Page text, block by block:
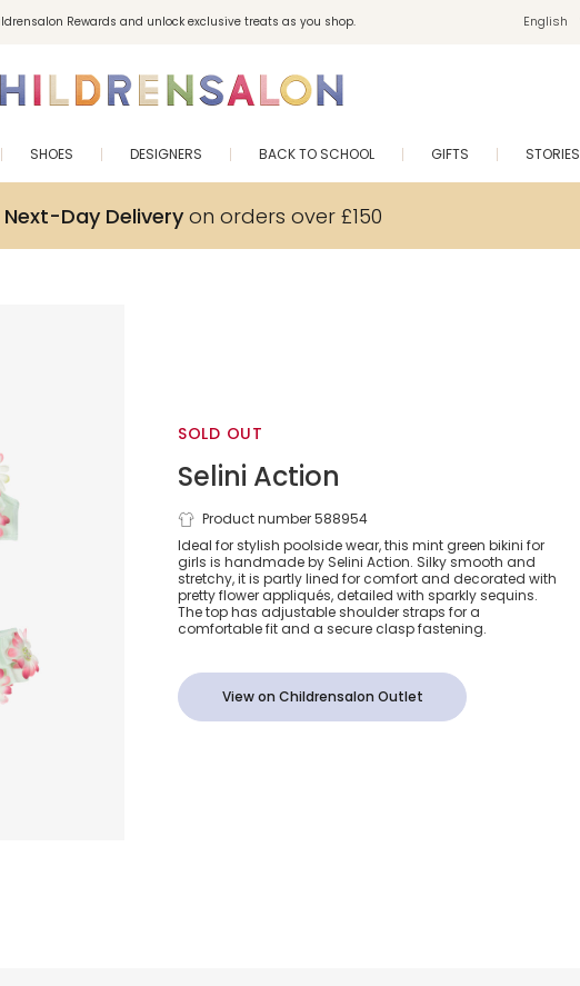
10% off your first order as a little welcome gift. Sign up here.
Rewards and unlock exclusive treats as you shop. English
SHOES DESIGNERS BACK TO SCHOOL GIFTS STORIES
Next-Day Deliveryon orders over £150
SOLD OUT
Selini Action
Girls Mint Green
Sequinned Flower
Bikini
Product number 588954
Ideal for stylish poolside wear, this mint green bikini for
girls is handmade by Selini Action. Silky smooth and
stretchy, it is partly lined for comfort and decorated with
pretty flower appliqués, detailed with sparkly sequins.
The top has adjustable shoulder straps for a
comfortable fit and a secure clasp fastening.
View on Childrensalon Outlet